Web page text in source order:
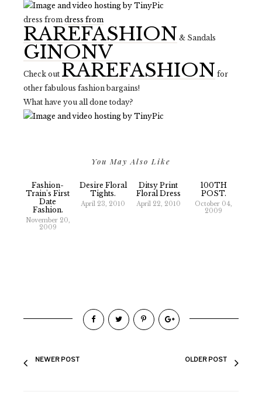
dress from dress from
RAREFASHION & Sandals
GINONV
Check out RAREFASHION for
other fabulous fashion bargains!
What have you all done today?
You May Also Like
Fashion-
Train's First
Date
Fashion.
November 20,
2009
Desire Floral
Tights.
April 23, 2010
Ditsy Print
Floral Dress
April 22, 2010
100TH
POST.
October 04,
2009
NEWER POST OLDER POST